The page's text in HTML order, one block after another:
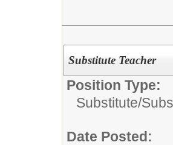
Substitute Teacher
Position Type:
Substitute/
Date Posted: